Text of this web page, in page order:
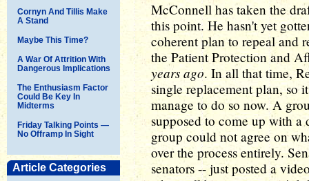
Cornyn And Tillis Make
A Stand
Maybe This Time?
A War Of Attrition With
Dangerous Implications
The Enthusiasm Factor
Could Be Key In
Midterms
Friday Talking Points —
No Offramp In Sight
Article Categories
McConnell has taken the
this point. He hasn't yet
coherent plan to repeal and
the Patient Protection and
years ago. In all that time,
single replacement plan, so
manage to do so now. A
supposed to come up with a
group could not agree on
over the process entirely.
senators -- just posted a